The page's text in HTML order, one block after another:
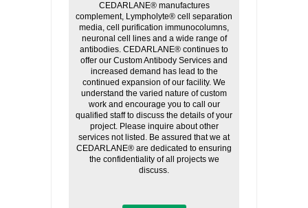
CEDARLANE® manufactures
complement, Lympholyte® cell separation
media, cell purification immunocolumns,
neuronal cell lines and a wide range of
antibodies. CEDARLANE® continues to
offer our Custom Antibody Services and
increased demand has lead to the
continued expansion of our facility. We
understand the varied nature of custom
work and encourage you to call our
qualified staff to discuss the details of your
project. Please inquire about other
services not listed. Be assured that we at
CEDARLANE® are dedicated to ensuring
the confidentiality of all projects we
discuss.